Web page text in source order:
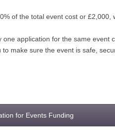
of the total event cost or £2,000,
application for the same event
make sure the event is safe,
for Events Funding